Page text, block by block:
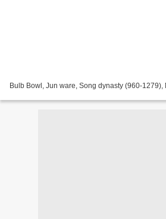
Bulb Bowl, Jun ware, Song dynasty (960-